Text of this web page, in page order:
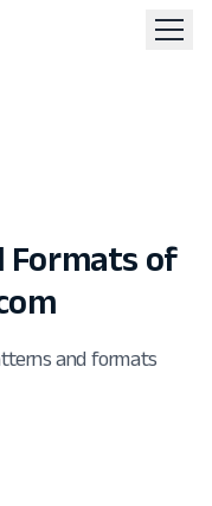
Formats of
and formats